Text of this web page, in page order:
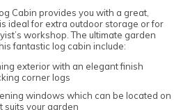
Cabin provides you with a great,
ideal for extra outdoor storage or for
workshop. The ultimate garden
fantastic log cabin include:
exterior with an elegant finish
corner logs
windows which can be located on
suits your garden